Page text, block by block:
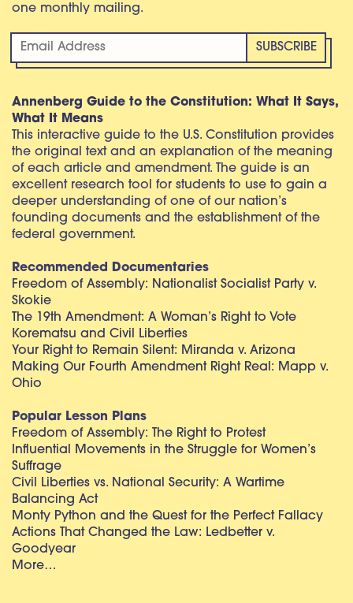
one monthly mailing.
Annenberg Guide to the Constitution: What It Says,
What It Means
This interactive guide to the U.S. Constitution provides
the original text and an explanation of the meaning
of each article and amendment. The guide is an
excellent research tool for students to use to gain a
deeper understanding of one of our nation’s
founding documents and the establishment of the
federal government.
Recommended Documentaries
Freedom of Assembly: Nationalist Socialist Party v.
Skokie
The 19th Amendment: A Woman’s Right to Vote
Korematsu and Civil Liberties
Your Right to Remain Silent: Miranda v. Arizona
Making Our Fourth Amendment Right Real: Mapp v.
Ohio
Popular Lesson Plans
Freedom of Assembly: The Right to Protest
Influential Movements in the Struggle for Women’s
Suffrage
Civil Liberties vs. National Security: A Wartime
Balancing Act
Monty Python and the Quest for the Perfect Fallacy
Actions That Changed the Law: Ledbetter v.
Goodyear
More…